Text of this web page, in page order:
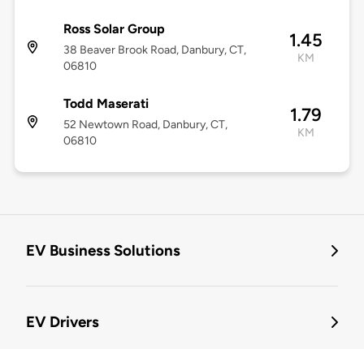
Ross Solar Group
38 Beaver Brook Road, Danbury, CT,
06810
1.45
KM
Todd Maserati
52 Newtown Road, Danbury, CT,
06810
1.79
KM
EV Business Solutions
EV Drivers